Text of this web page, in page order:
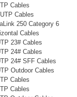
Cables
Cables
250 Category 6
Cables
23# Cables
24# Cables
24# SFF Cables
Outdoor Cables
Cables
Cables